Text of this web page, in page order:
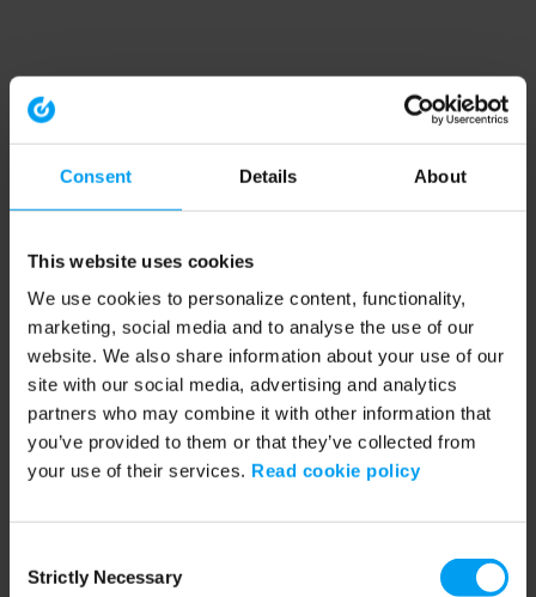
Consent Details About
This website uses cookies
We use cookies to personalize content, functionality,
marketing, social media and to analyse the use of our
website. We also share information about your use of our
site with our social media, advertising and analytics
partners who may combine it with other information that
you’ve provided to them or that they’ve collected from
your use of their services. Read cookie policy
Selection
Strictly Necessary